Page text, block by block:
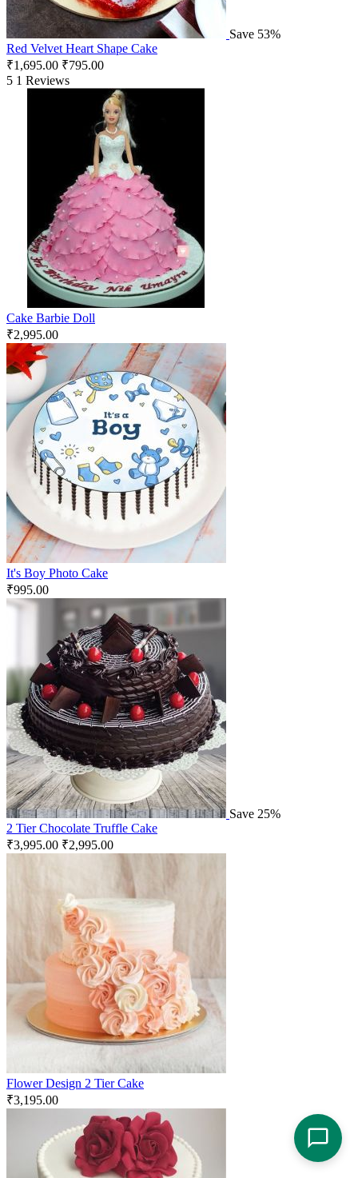
Save 53%
Red Velvet Heart Shape Cake
₹1,695.00 ₹795.00
5 1 Reviews
Cake Barbie Doll
₹2,995.00
It's Boy Photo Cake
₹995.00
Save 25%
2 Tier Chocolate Truffle Cake
₹3,995.00 ₹2,995.00
Flower Design 2 Tier Cake
₹3,195.00